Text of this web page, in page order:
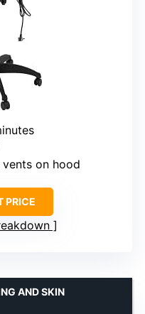
on hood
PRICE
AND SKIN